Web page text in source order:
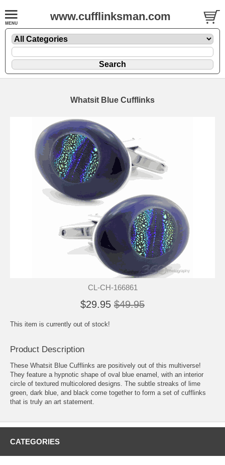
www.cufflinksman.com
Whatsit Blue Cufflinks
CL-CH-166861
$29.95 $49.95
This item is currently out of stock!
Product Description
These Whatsit Blue Cufflinks are positively out of this multiverse!
They feature a hypnotic shape of oval blue enamel, with an interior
circle of textured multicolored designs. The subtle streaks of lime
green, dark blue, and black come together to form a set of cufflinks
that is truly an art statement.
CATEGORIES